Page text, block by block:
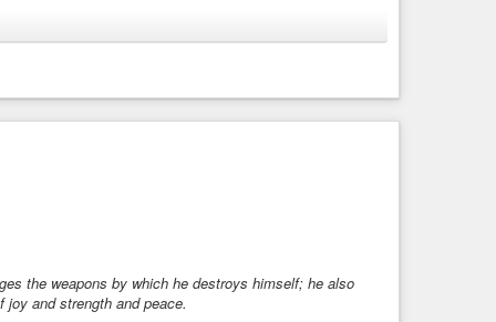
memories, and even the sense of “I”.
Gita, explore:
the weapons by which he destroys himself; he also
and strength and peace.